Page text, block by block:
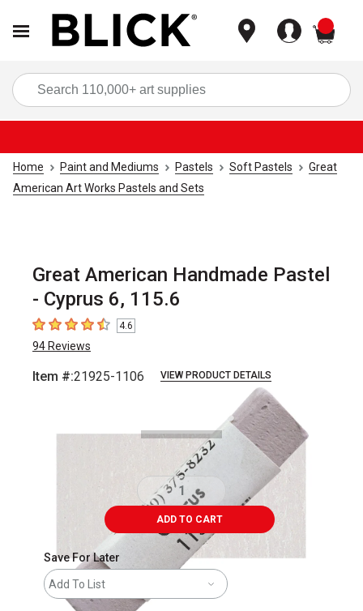
Home Paint and Mediums Pastels Soft Pastels
Great
American Art Works Pastels and Sets
Great American Handmade Pastel
- Cyprus 6, 115.6
4.6 out of 5 stars
4.6
94 Reviews
Item #:21925-1106 VIEW PRODUCT DETAILS
ADD TO CART
Save For Later
Add To List